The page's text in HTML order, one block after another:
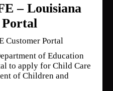
– Louisiana
Customer Portal
of Education
to apply for Child Care
of Children and